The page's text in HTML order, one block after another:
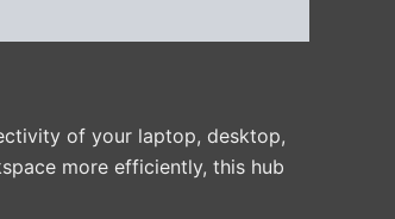
of your laptop, desktop,
more efficiently, this hub